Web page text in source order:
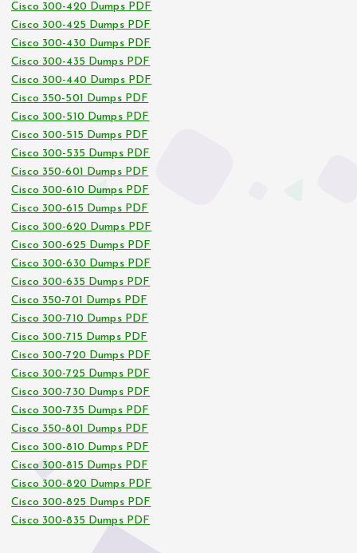
Cisco 300-420 Dumps PDF
Cisco 300-425 Dumps PDF
Cisco 300-430 Dumps PDF
Cisco 300-435 Dumps PDF
Cisco 300-440 Dumps PDF
Cisco 350-501 Dumps PDF
Cisco 300-510 Dumps PDF
Cisco 300-515 Dumps PDF
Cisco 300-535 Dumps PDF
Cisco 350-601 Dumps PDF
Cisco 300-610 Dumps PDF
Cisco 300-615 Dumps PDF
Cisco 300-620 Dumps PDF
Cisco 300-625 Dumps PDF
Cisco 300-630 Dumps PDF
Cisco 300-635 Dumps PDF
Cisco 350-701 Dumps PDF
Cisco 300-710 Dumps PDF
Cisco 300-715 Dumps PDF
Cisco 300-720 Dumps PDF
Cisco 300-725 Dumps PDF
Cisco 300-730 Dumps PDF
Cisco 300-735 Dumps PDF
Cisco 350-801 Dumps PDF
Cisco 300-810 Dumps PDF
Cisco 300-815 Dumps PDF
Cisco 300-820 Dumps PDF
Cisco 300-825 Dumps PDF
Cisco 300-835 Dumps PDF